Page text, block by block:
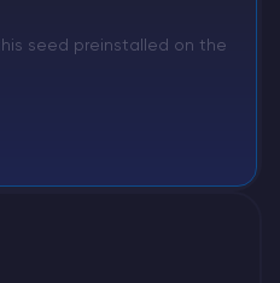
seed preinstalled on the